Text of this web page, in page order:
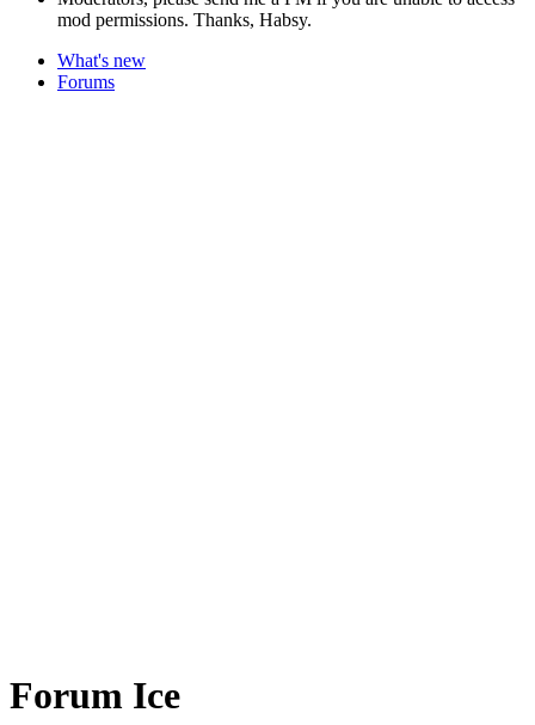
mod permissions. Thanks, Habsy.
What's new
Forums
Forum Ice